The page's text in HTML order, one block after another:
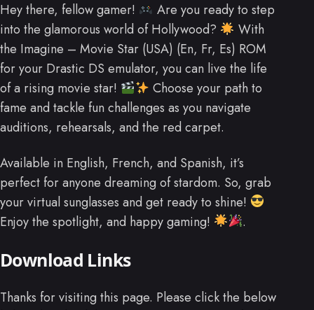
Hey there, fellow gamer!
Are you ready to step
into the glamorous world of Hollywood?
With
the Imagine – Movie Star (USA) (En, Fr, Es) ROM
for your Drastic DS emulator, you can live the life
of a rising movie star!
Choose your path to
fame and tackle fun challenges as you navigate
auditions, rehearsals, and the red carpet.
Available in English, French, and Spanish, it’s
perfect for anyone dreaming of stardom. So, grab
your virtual sunglasses and get ready to shine!
Enjoy the spotlight, and happy gaming!
.
Download Links
Thanks for visiting this page. Please click the below